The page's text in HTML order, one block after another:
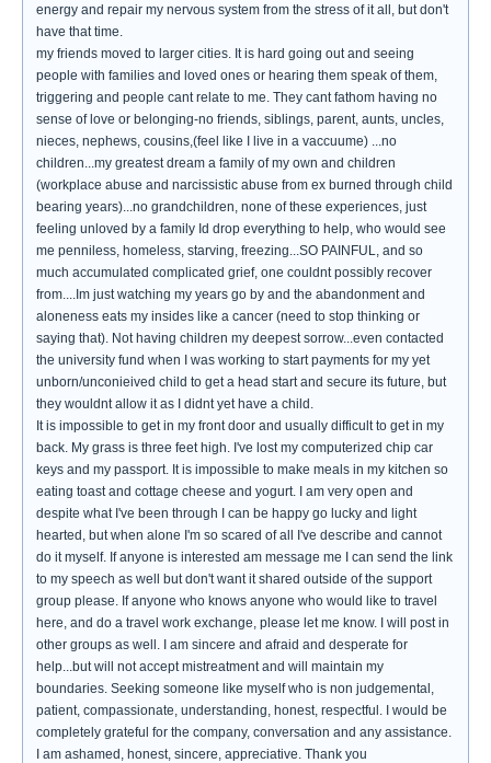
energy and repair my nervous system from the stress of it all, but don't
have that time.
my friends moved to larger cities. It is hard going out and seeing
people with families and loved ones or hearing them speak of them,
triggering and people cant relate to me. They cant fathom having no
sense of love or belonging-no friends, siblings, parent, aunts, uncles,
nieces, nephews, cousins,(feel like I live in a vaccuume) ...no
children...my greatest dream a family of my own and children
(workplace abuse and narcissistic abuse from ex burned through child
bearing years)...no grandchildren, none of these experiences, just
feeling unloved by a family Id drop everything to help, who would see
me penniless, homeless, starving, freezing...SO PAINFUL, and so
much accumulated complicated grief, one couldnt possibly recover
from....Im just watching my years go by and the abandonment and
aloneness eats my insides like a cancer (need to stop thinking or
saying that). Not having children my deepest sorrow...even contacted
the university fund when I was working to start payments for my yet
unborn/unconieived child to get a head start and secure its future, but
they wouldnt allow it as I didnt yet have a child.
It is impossible to get in my front door and usually difficult to get in my
back. My grass is three feet high. I've lost my computerized chip car
keys and my passport. It is impossible to make meals in my kitchen so
eating toast and cottage cheese and yogurt. I am very open and
despite what I've been through I can be happy go lucky and light
hearted, but when alone I'm so scared of all I've describe and cannot
do it myself. If anyone is interested am message me I can send the link
to my speech as well but don't want it shared outside of the support
group please. If anyone who knows anyone who would like to travel
here, and do a travel work exchange, please let me know. I will post in
other groups as well. I am sincere and afraid and desperate for
help...but will not accept mistreatment and will maintain my
boundaries. Seeking someone like myself who is non judgemental,
patient, compassionate, understanding, honest, respectful. I would be
completely grateful for the company, conversation and any assistance.
I am ashamed, honest, sincere, appreciative. Thank you